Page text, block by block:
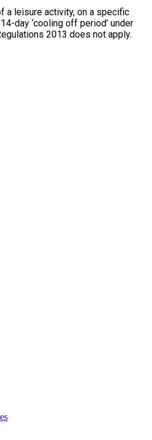
a leisure activity, on a specific
day ‘cooling off period’ under
2013 does not apply.